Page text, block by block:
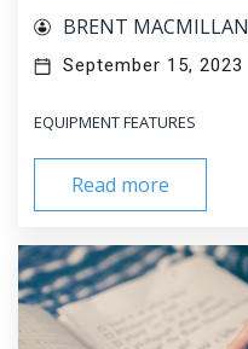
BRENT MACMILLAN
September 15, 2023
EQUIPMENT FEATURES
Read more